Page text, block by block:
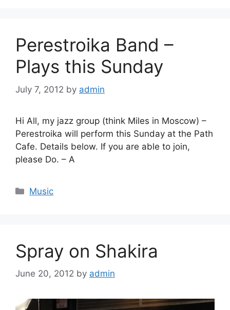
Perestroika Band –
Plays this Sunday
July 7, 2012 by admin
Hi All, my jazz group (think Miles in Moscow) –
Perestroika will perform this Sunday at the Path
Cafe. Details below. If you are able to join,
please Do. – A
Categories
Music
Spray on Shakira
June 20, 2012 by admin